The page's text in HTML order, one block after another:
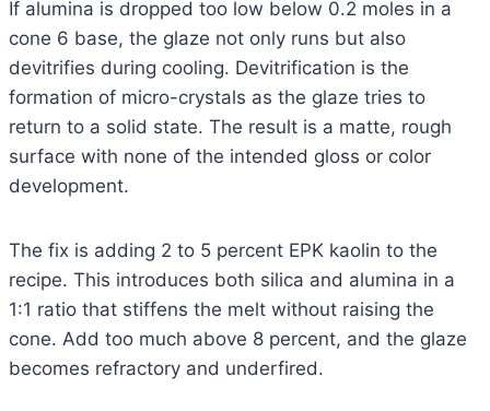
If alumina is dropped too low below 0.2 moles in a
cone 6 base, the glaze not only runs but also
devitrifies during cooling. Devitrification is the
formation of micro-crystals as the glaze tries to
return to a solid state. The result is a matte, rough
surface with none of the intended gloss or color
development.
The fix is adding 2 to 5 percent EPK kaolin to the
recipe. This introduces both silica and alumina in a
1:1 ratio that stiffens the melt without raising the
cone. Add too much above 8 percent, and the glaze
becomes refractory and underfired.